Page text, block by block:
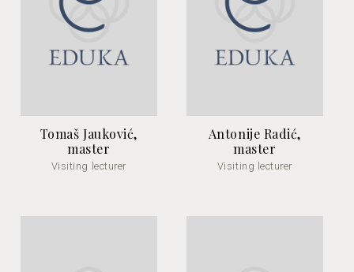
Tomaš Jauković,
master
Visiting lecturer
Antonije Radić,
master
Visiting lecturer